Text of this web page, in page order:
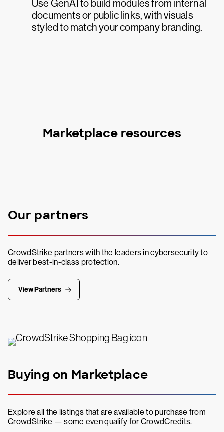
Use GenAI to build modules from internal
documents or public links, with visuals
styled to match your company branding.
Marketplace resources
Our partners
CrowdStrike partners with the leaders in cybersecurity to
deliver best-in-class protection.
View Partners
Buying on Marketplace
Explore all the listings that are available to purchase from
CrowdStrike — some even qualify for CrowdCredits.